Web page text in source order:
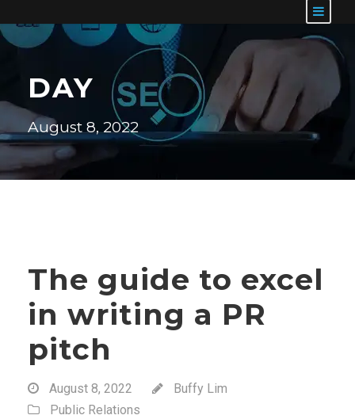
DAY
August 8, 2022
The guide to excel
in writing a PR
pitch
August 8, 2022
Buffy Lim
Public Relations